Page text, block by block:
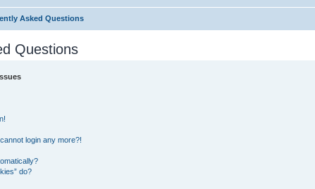
Asked Questions
Questions
login any more?!
do?